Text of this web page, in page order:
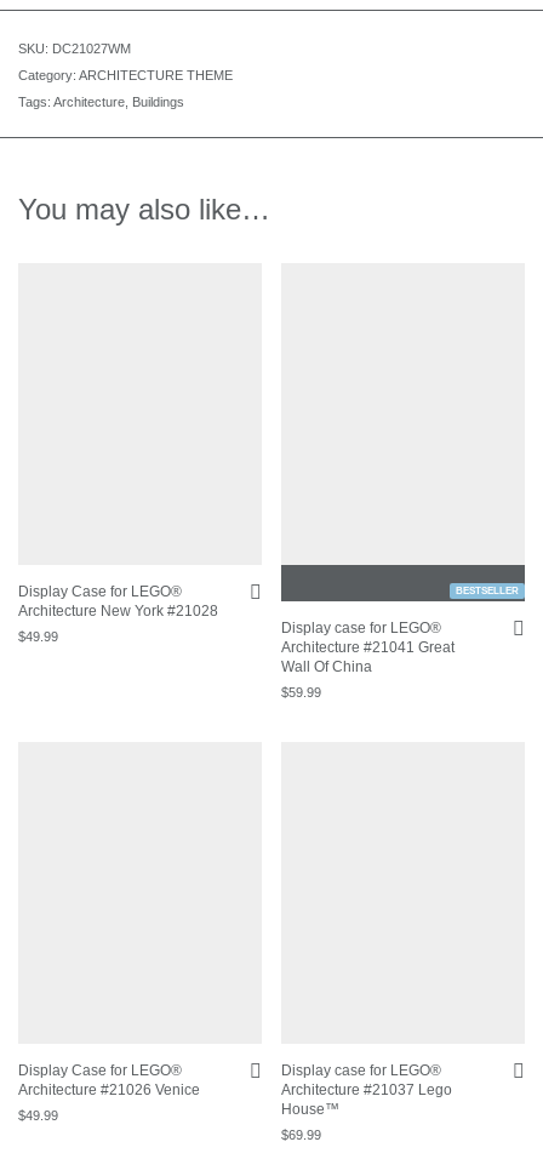
SKU: DC21027WM
Category: ARCHITECTURE THEME
Tags: Architecture Buildings
You may also like…
Display Case for LEGO®
Architecture New York #21028
$49.99
BESTSELLER
Display case for LEGO®
Architecture #21041 Great
Wall Of China
$59.99
Display Case for LEGO®
Architecture #21026 Venice
$49.99
Display case for LEGO®
Architecture #21037 Lego
House™
$69.99